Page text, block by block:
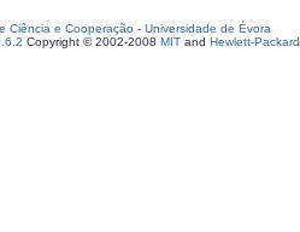
Ciência e Cooperação - Universidade de Évora
Copyright © 2002-2008 MIT and Hewlett-Packard